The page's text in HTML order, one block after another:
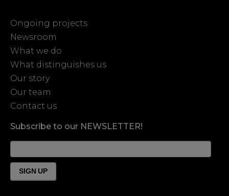
Ongoing projects
Newsroom
What we do
What distinguishes us
Our story
Our team
Contact us
Subscribe to our NEWSLETTER!
Form
Footer
SIGN UP